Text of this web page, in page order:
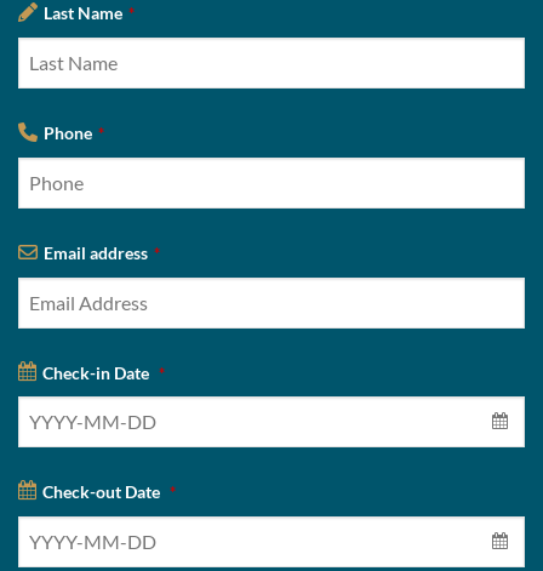
Last Name *
Phone *
Email address *
Check-in Date *
Check-out Date *